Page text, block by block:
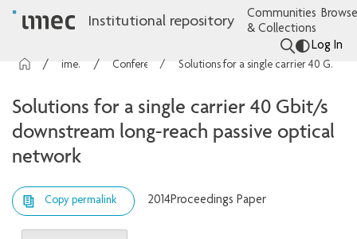
Institutional repository
Communities
& Collections
Log In
imec Publications Solutions for a single carrier 40 Gbit/s downstream long-reach passive optical network
Solutions for a single carrier 40 Gbit/s
downstream long-reach passive optical
network
Copy permalink 2014Proceedings Paper